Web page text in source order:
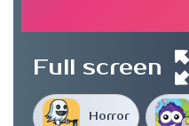
Horror
Full screen